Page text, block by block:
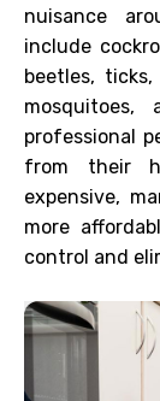
nuisance
include
beetles,
professional
from their
expensive,
more
control and